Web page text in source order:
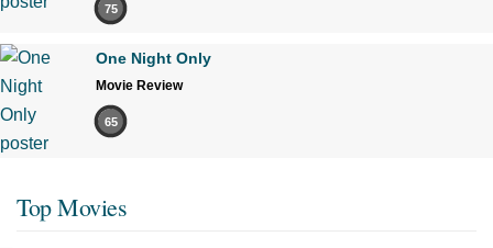
75
One Night Only
Movie Review
65
Top Movies